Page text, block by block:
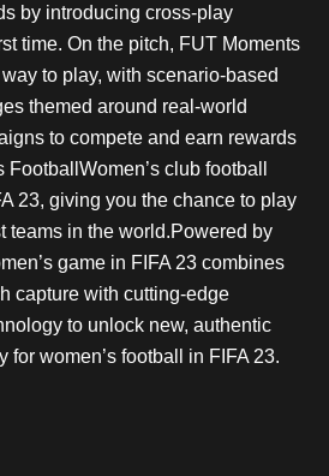
by introducing cross-play
time. On the pitch, FUT Moments
to play, with scenario-based
themed around real-world
to compete and earn rewards
FootballWomen’s club football
23, giving you the chance to play
teams in the world.Powered by
game in FIFA 23 combines
capture with cutting-edge
to unlock new, authentic
women’s football in FIFA 23.